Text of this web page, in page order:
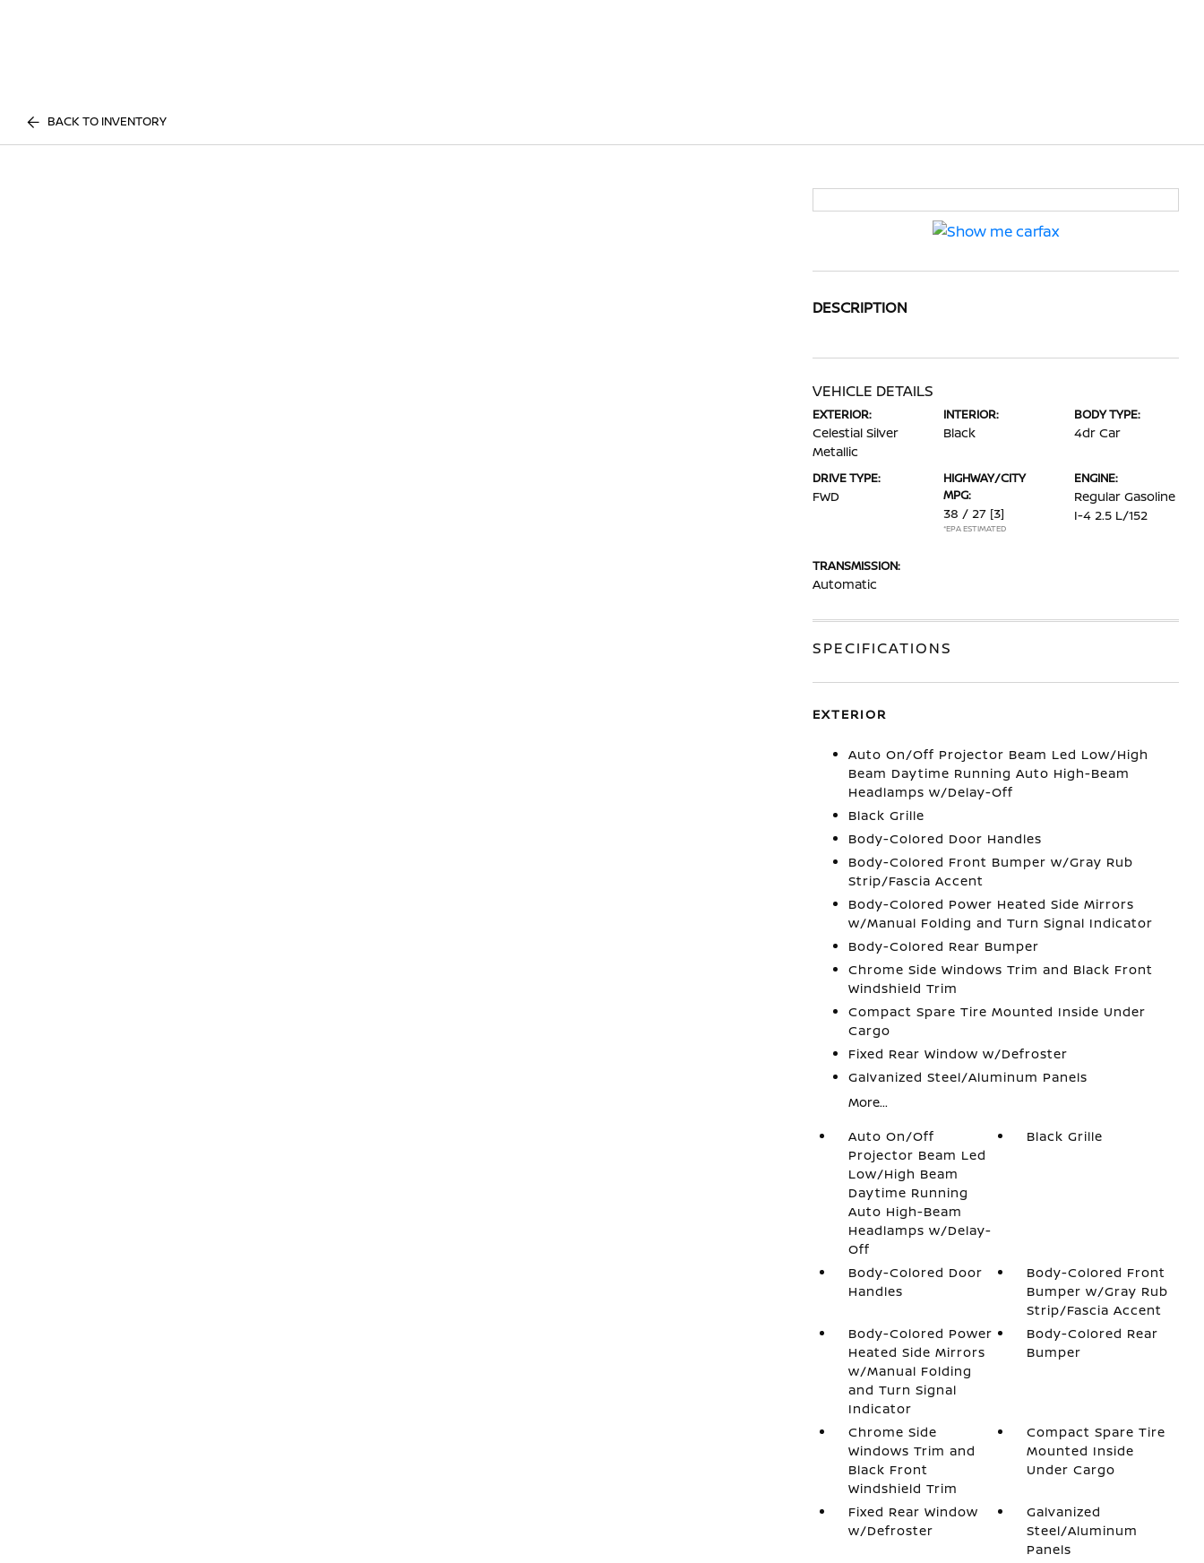
BACK TO INVENTORY
DESCRIPTION
VEHICLE DETAILS
EXTERIOR:
Celestial Silver
Metallic
INTERIOR:
Black
BODY TYPE:
4dr Car
DRIVE TYPE:
FWD
HIGHWAY/CITY
MPG:
38 / 27 [3]
*EPA ESTIMATED
ENGINE:
Regular Gasoline
I-4 2.5 L/152
TRANSMISSION:
Automatic
SPECIFICATIONS
EXTERIOR
Auto On/Off Projector Beam Led Low/High
Beam Daytime Running Auto High-Beam
Headlamps w/Delay-Off
Black Grille
Body-Colored Door Handles
Body-Colored Front Bumper w/Gray Rub
Strip/Fascia Accent
Body-Colored Power Heated Side Mirrors
w/Manual Folding and Turn Signal Indicator
Body-Colored Rear Bumper
Chrome Side Windows Trim and Black Front
Windshield Trim
Compact Spare Tire Mounted Inside Under
Cargo
Fixed Rear Window w/Defroster
Galvanized Steel/Aluminum Panels
More...
Auto On/Off
Projector Beam Led
Low/High Beam
Daytime Running
Auto High-Beam
Headlamps w/Delay-
Off
Black Grille
Body-Colored Door
Handles
Body-Colored Front
Bumper w/Gray Rub
Strip/Fascia Accent
Body-Colored Power
Heated Side Mirrors
w/Manual Folding
and Turn Signal
Indicator
Body-Colored Rear
Bumper
Chrome Side
Windows Trim and
Black Front
Windshield Trim
Compact Spare Tire
Mounted Inside
Under Cargo
Fixed Rear Window
w/Defroster
Galvanized
Steel/Aluminum
Panels